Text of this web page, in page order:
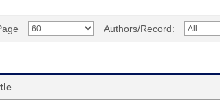
Authors/Record: